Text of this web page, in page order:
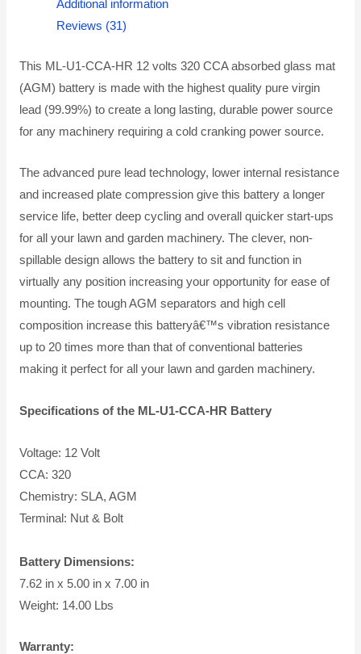
Additional information
Reviews (31)
This ML-U1-CCA-HR 12 volts 320 CCA absorbed glass mat
(AGM) battery is made with the highest quality pure virgin
lead (99.99%) to create a long lasting, durable power source
for any machinery requiring a cold cranking power source.
The advanced pure lead technology, lower internal resistance
and increased plate compression give this battery a longer
service life, better deep cycling and overall quicker start-ups
for all your lawn and garden machinery. The clever, non-
spillable design allows the battery to sit and function in
virtually any position increasing your opportunity for ease of
mounting. The tough AGM separators and high cell
composition increase this batteryâ€™s vibration resistance
up to 20 times more than that of conventional batteries
making it perfect for all your lawn and garden machinery.
Specifications of the ML-U1-CCA-HR Battery
Voltage: 12 Volt
CCA: 320
Chemistry: SLA, AGM
Terminal: Nut & Bolt
Battery Dimensions:
7.62 in x 5.00 in x 7.00 in
Weight: 14.00 Lbs
Warranty: